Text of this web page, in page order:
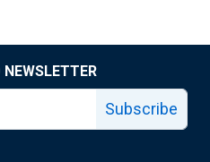
NEWSLETTER
Subscribe